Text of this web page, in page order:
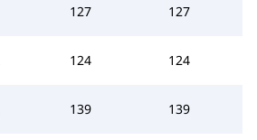
127 127
124 124
139 139